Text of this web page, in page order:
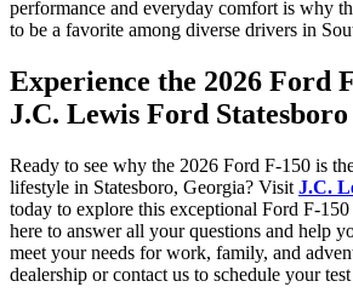
performance and everyday comfort is why
to be a favorite among diverse drivers in
Experience the 2026 Ford
J.C. Lewis Ford Statesboro
Ready to see why the 2026 Ford F-150 is
lifestyle in Statesboro, Georgia? Visit J.C.
today to explore this exceptional Ford F-
here to answer all your questions and help
meet your needs for work, family, and
dealership or contact us to schedule your